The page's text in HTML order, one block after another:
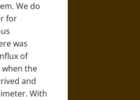
We do
for
was
of
the
and
With